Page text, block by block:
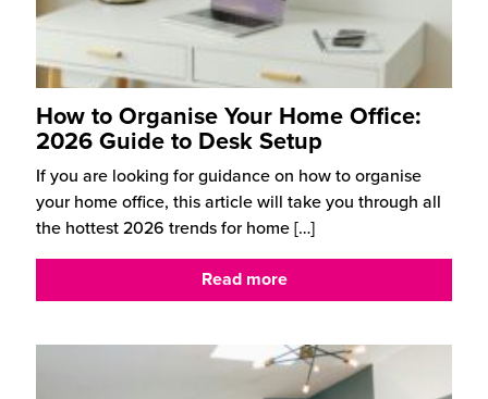
How to Organise Your Home Office:
2026 Guide to Desk Setup
If you are looking for guidance on how to organise
your home office, this article will take you through all
the hottest 2026 trends for home[…]
Read more